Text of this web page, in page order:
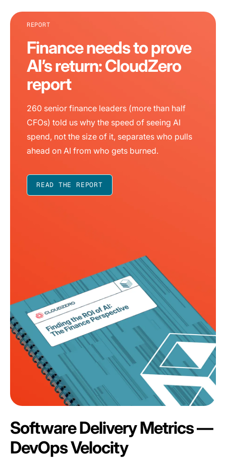
REPORT
Finance needs to prove
AI’s return: CloudZero
report
260 senior finance leaders (more than half
CFOs) told us why the speed of seeing AI
spend, not the size of it, separates who pulls
ahead on AI from who gets burned.
READ THE REPORT
Software Delivery Metrics —
DevOps Velocity